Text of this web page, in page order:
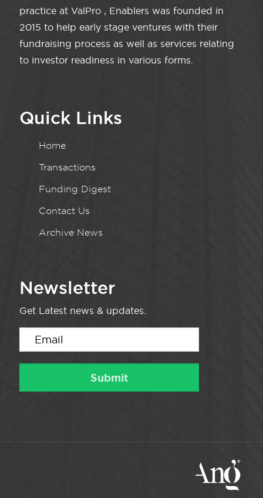
practice at ValPro , Enablers was founded in
2015 to help early stage ventures with their
fundraising process as well as services relating
to investor readiness in various forms.
Quick Links
Home
Transactions
Funding Digest
Contact Us
Archive News
Newsletter
Get Latest news & updates.